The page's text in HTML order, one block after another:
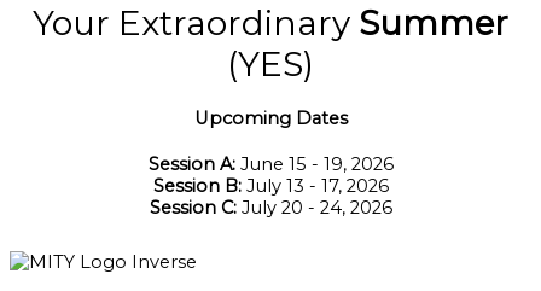
Your Extraordinary Summer
(YES)
Upcoming Dates
Session A: June 15 - 19, 2026
Session B:July 13 - 17, 2026
Session C:July 20 - 24, 2026